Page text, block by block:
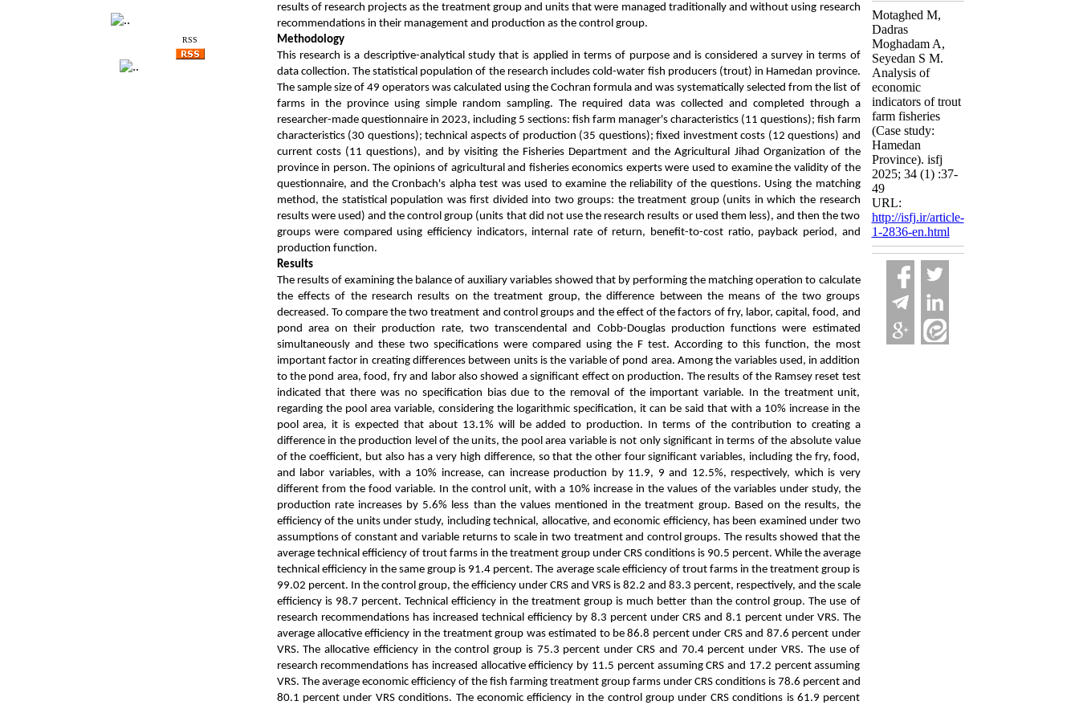
RSS
results of research projects as the treatment group and units that were managed traditionally and without using research
recommendations in their management and production as the control group.
Methodology
This research is a descriptive-analytical study that is applied in terms of purpose and is considered a survey in terms of
data collection. The statistical population of the research includes cold-water fish producers (trout) in Hamedan province.
The sample size of 49 operators was calculated using the Cochran formula and was systematically selected from the list of
farms in the province using simple random sampling. The required data was collected and completed through a
researcher-made questionnaire in 2023, including 5 sections: fish farm manager's characteristics (11 questions); fish farm
characteristics (30 questions); technical aspects of production (35 questions); fixed investment costs (12 questions) and
current costs (11 questions), and by visiting the Fisheries Department and the Agricultural Jihad Organization of the
province in person. The opinions of agricultural and fisheries economics experts were used to examine the validity of the
questionnaire, and the Cronbach's alpha test was used to examine the reliability of the questions. Using the matching
method, the statistical population was first divided into two groups: the treatment group (units in which the research
results were used) and the control group (units that did not use the research results or used them less), and then the two
groups were compared using efficiency indicators, internal rate of return, benefit-to-cost ratio, payback period, and
production function.
Results
The results of examining the balance of auxiliary variables showed that by performing the matching operation to calculate
the effects of the research results on the treatment group, the difference between the means of the two groups
decreased. To compare the two treatment and control groups and the effect of the factors of fry, labor, capital, food, and
pond area on their production rate, two transcendental and Cobb-Douglas production functions were estimated
simultaneously and these two specifications were compared using the F test. According to this function, the most
important factor in creating differences between units is the variable of pond area. Among the variables used, in addition
to the pond area, food, fry and labor also showed a significant effect on production. The results of the Ramsey reset test
indicated that there was no specification bias due to the removal of the important variable. In the treatment unit,
regarding the pool area variable, considering the logarithmic specification, it can be said that with a 10% increase in the
pool area, it is expected that about 13.1% will be added to production. In terms of the contribution to creating a
difference in the production level of the units, the pool area variable is not only significant in terms of the absolute value
of the coefficient, but also has a very high difference, so that the other four significant variables, including the fry, food,
and labor variables, with a 10% increase, can increase production by 11.9, 9 and 12.5%, respectively, which is very
different from the food variable. In the control unit, with a 10% increase in the values ​​of the variables under study, the
production rate increases by 5.6% less than the values ​​mentioned in the treatment group. Based on the results, the
efficiency of the units under study, including technical, allocative, and economic efficiency, has been examined under two
assumptions of constant and variable returns to scale in two treatment and control groups. The results showed that the
average technical efficiency of trout farms in the treatment group under CRS conditions is 90.5 percent. While the average
technical efficiency in the same group is 91.4 percent. The average scale efficiency of trout farms in the treatment group is
99.02 percent. In the control group, the efficiency under CRS and VRS is 82.2 and 83.3 percent, respectively, and the scale
efficiency is 98.7 percent. Technical efficiency in the treatment group is much better than the control group. The use of
research recommendations has increased technical efficiency by 8.3 percent under CRS and 8.1 percent under VRS. The
average allocative efficiency in the treatment group was estimated to be 86.8 percent under CRS and 87.6 percent under
VRS. The allocative efficiency in the control group is 75.3 percent under CRS and 70.4 percent under VRS. The use of
research recommendations has increased allocative efficiency by 11.5 percent assuming CRS and 17.2 percent assuming
VRS. The average economic efficiency of the fish farming treatment group farms under CRS conditions is 78.6 percent and
80.1 percent under VRS conditions. The economic efficiency in the control group under CRS conditions is 61.9 percent
Motaghed M,
Dadras
Moghadam A,
Seyedan S M.
Analysis of
economic
indicators of trout
farm fisheries
(Case study:
Hamedan
Province). isfj
2025; 34 (1) :37-
49
URL:
http://isfj.ir/article-
1-2836-en.html